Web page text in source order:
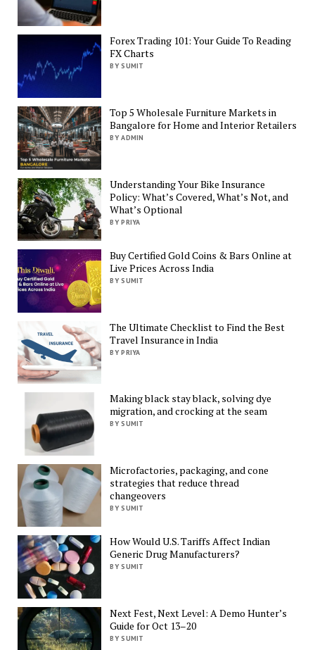
Forex Trading 101: Your Guide To Reading
FX Charts
BY SUMIT
Top 5 Wholesale Furniture Markets in
Bangalore for Home and Interior Retailers
BY ADMIN
Understanding Your Bike Insurance
Policy: What’s Covered, What’s Not, and
What’s Optional
BY PRIYA
Buy Certified Gold Coins & Bars Online at
Live Prices Across India
BY SUMIT
The Ultimate Checklist to Find the Best
Travel Insurance in India
BY PRIYA
Making black stay black, solving dye
migration, and crocking at the seam
BY SUMIT
Microfactories, packaging, and cone
strategies that reduce thread
changeovers
BY SUMIT
How Would U.S. Tariffs Affect Indian
Generic Drug Manufacturers?
BY SUMIT
Next Fest, Next Level: A Demo Hunter’s
Guide for Oct 13–20
BY SUMIT